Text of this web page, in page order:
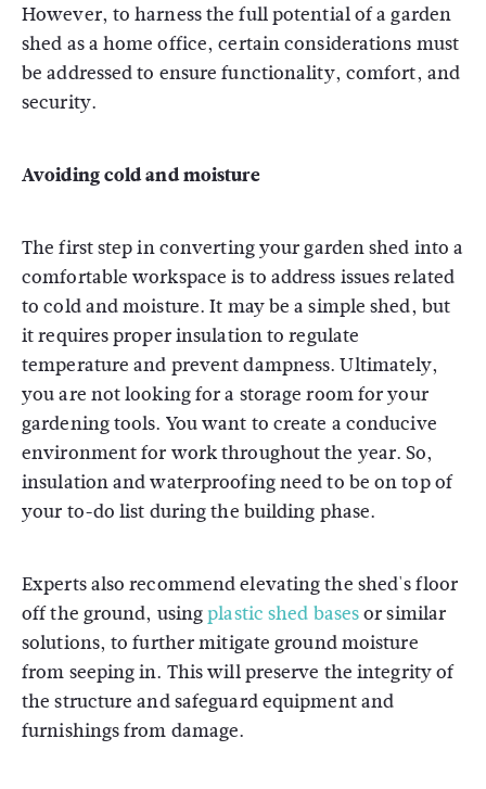
However, to harness the full potential of a garden
shed as a home office, certain considerations must
be addressed to ensure functionality, comfort, and
security.
Avoiding cold and moisture
The first step in converting your garden shed into a
comfortable workspace is to address issues related
to cold and moisture. It may be a simple shed, but
it requires proper insulation to regulate
temperature and prevent dampness. Ultimately,
you are not looking for a storage room for your
gardening tools. You want to create a conducive
environment for work throughout the year. So,
insulation and waterproofing need to be on top of
your to-do list during the building phase.
Experts also recommend elevating the shed's floor
off the ground, usingplastic shed basesor similar
solutions, to further mitigate ground moisture
from seeping in. This will preserve the integrity of
the structure and safeguard equipment and
furnishings from damage.